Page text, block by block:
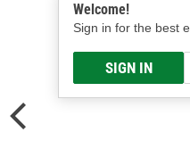
Welcome!
Sign in for the best
SIGN IN